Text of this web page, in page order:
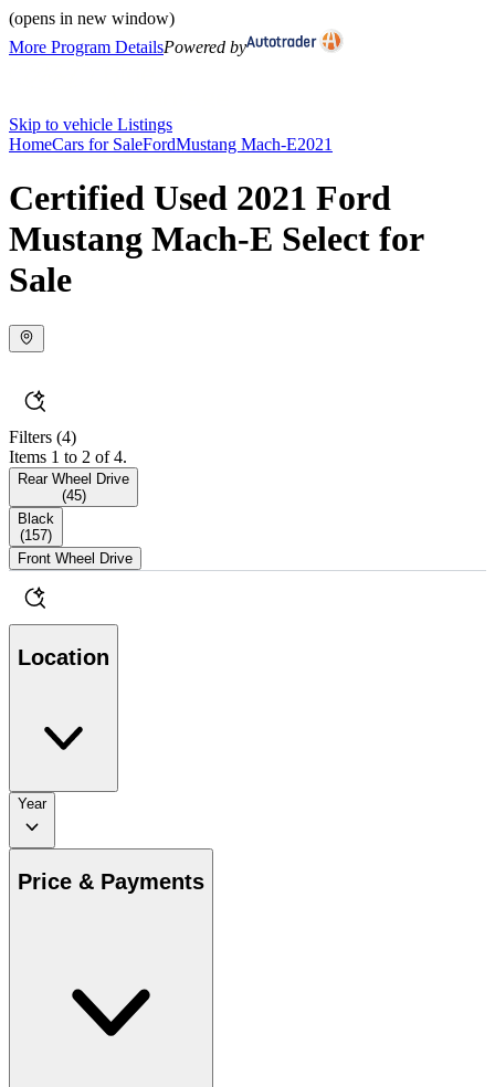
(opens in new window)
More Program DetailsPowered by
Skip to vehicle Listings
HomeCars for SaleFordMustang Mach-E2021
Certified Used 2021 Ford
Mustang Mach-E Select for
Sale
Filters (4)
Items 1 to 2 of 4.
Rear Wheel Drive
(45)
Black
(157)
Front Wheel Drive
Location
Year
Price & Payments